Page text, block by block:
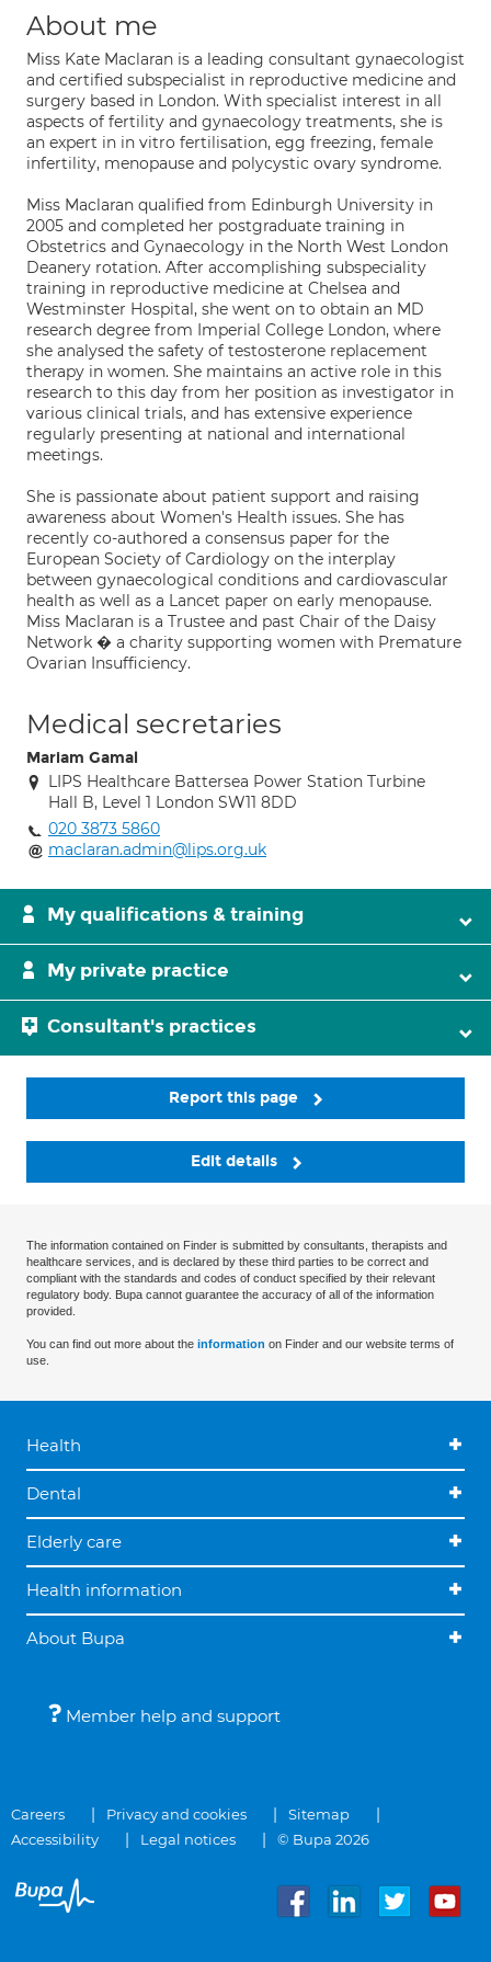
About me
Miss Kate Maclaran is a leading consultant gynaecologist
and certified subspecialist in reproductive medicine and
surgery based in London. With specialist interest in all
aspects of fertility and gynaecology treatments, she is
an expert in in vitro fertilisation, egg freezing, female
infertility, menopause and polycystic ovary syndrome.
Miss Maclaran qualified from Edinburgh University in
2005 and completed her postgraduate training in
Obstetrics and Gynaecology in the North West London
Deanery rotation. After accomplishing subspeciality
training in reproductive medicine at Chelsea and
Westminster Hospital, she went on to obtain an MD
research degree from Imperial College London, where
she analysed the safety of testosterone replacement
therapy in women. She maintains an active role in this
research to this day from her position as investigator in
various clinical trials, and has extensive experience
regularly presenting at national and international
meetings.
She is passionate about patient support and raising
awareness about Women's Health issues. She has
recently co-authored a consensus paper for the
European Society of Cardiology on the interplay
between gynaecological conditions and cardiovascular
health as well as a Lancet paper on early menopause.
Miss Maclaran is a Trustee and past Chair of the Daisy
Network � a charity supporting women with Premature
Ovarian Insufficiency.
Medical secretaries
Mariam Gamal
LIPS Healthcare Battersea Power Station Turbine
Hall B, Level 1 London SW11 8DD
020 3873 5860
maclaran.admin@lips.org.uk
My qualifications & training
My private practice
Consultant's practices
Report this page
Edit details
The information contained on Finder is submitted by consultants, therapists and
healthcare services, and is declared by these third parties to be correct and
compliant with the standards and codes of conduct specified by their relevant
regulatory body. Bupa cannot guarantee the accuracy of all of the information
provided.
You can find out more about the information on Finder and our website terms of
use.
Health
Dental
Elderly care
Health information
About Bupa
Member help and support
Careers Privacy and cookies
Sitemap
Accessibility
Legal notices © Bupa 2026